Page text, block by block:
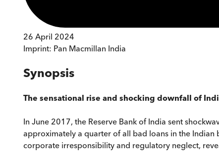
26 April 2024
Imprint: Pan Macmillan India
Synopsis
The sensational rise and shocking downfall of
In June 2017, the Reserve Bank of India sent
approximately a quarter of all bad loans in the Indian
corporate irresponsibility and regulatory neglect,